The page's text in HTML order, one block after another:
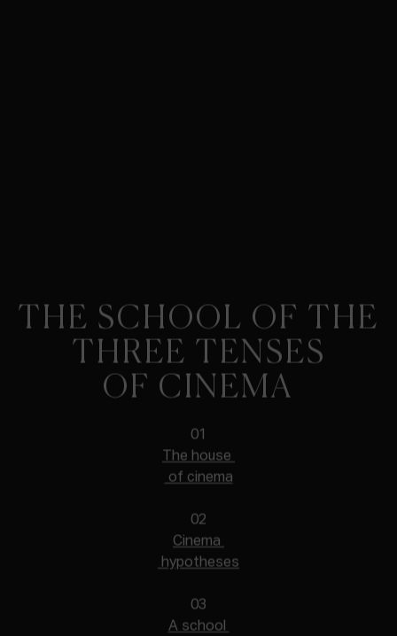
THE SCHOOL OF THE
THREE TENSES
OF CINEMA
01
The house
of cinema
02
Cinema
hypotheses
03
A school